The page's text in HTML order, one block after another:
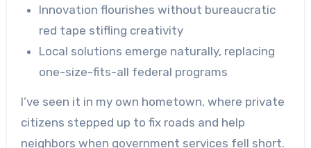
Innovation flourishes without bureaucratic
red tape stifling creativity
Local solutions emerge naturally, replacing
one-size-fits-all federal programs
I’ve seen it in my own hometown, where private
citizens stepped up to fix roads and help
neighbors when government services fell short.